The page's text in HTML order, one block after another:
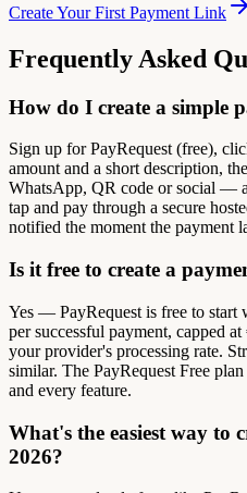
Create Your First Payment Link
Frequently Asked
How do I create a simple
Sign up for PayRequest (free),
amount and a short description,
WhatsApp, QR code or social —
tap and pay through a secure
notified the moment the payment
Is it free to create a
Yes — PayRequest is free to
per successful payment, capped
your provider's processing rate.
similar. The PayRequest Free
and every feature.
What's the easiest way to
2026?